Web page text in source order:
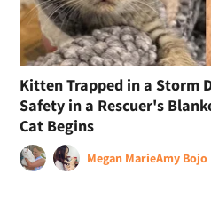
Kitten Trapped in a Storm
Safety in a Rescuer's
Cat Begins
Megan MarieAmy Bojo